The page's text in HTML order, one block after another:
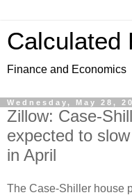
Calculated
Finance and Economics
Wednesday, May 28,
Zillow: Case-
expected to
in April
The Case-Shiller house